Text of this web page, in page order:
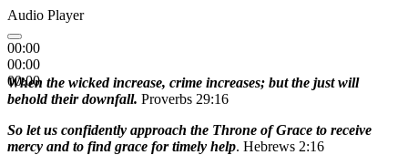
Audio Player
00:00
00:00
00:00
When the wicked increase, crime increases; but the just will
behold their downfall. Proverbs 29:16
So let us confidently approach the Throne of Grace to receive
mercy and to find grace for timely help. Hebrews 2:16